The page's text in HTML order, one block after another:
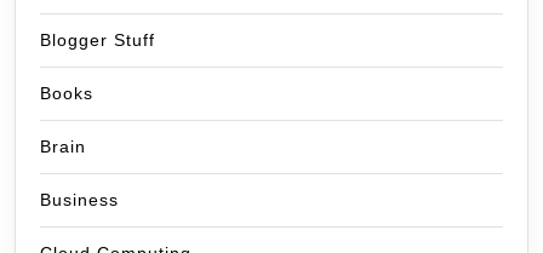
Blogger Stuff
Books
Brain
Business